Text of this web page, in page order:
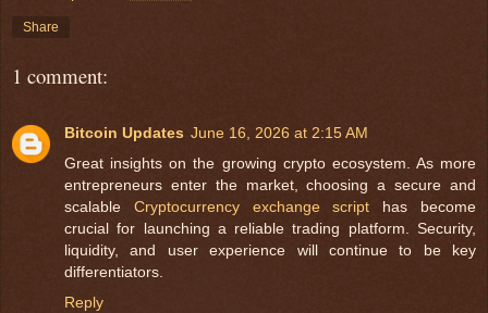
Share
1 comment:
Bitcoin Updates June 16, 2026 at 2:15 AM
Great insights on the growing crypto ecosystem. As more
entrepreneurs enter the market, choosing a secure and
scalable Cryptocurrency exchange script has become
crucial for launching a reliable trading platform. Security,
liquidity, and user experience will continue to be key
differentiators.
Reply